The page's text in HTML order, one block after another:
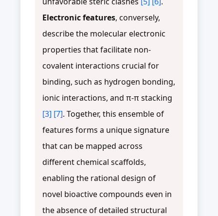
Electronic features, conversely,
describe the molecular electronic
properties that facilitate non-
covalent interactions crucial for
binding, such as hydrogen bonding,
ionic interactions, and π-π stacking
[3] [7]. Together, this ensemble of
features forms a unique signature
that can be mapped across
different chemical scaffolds,
enabling the rational design of
novel bioactive compounds even in
the absence of detailed structural